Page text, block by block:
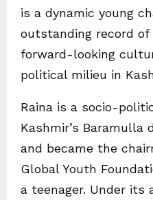
is a dynamic young
outstanding record of
forward-looking
political milieu in
Raina is a socio-
Kashmir’s
and became the
Global Youth
a teenager. Under its